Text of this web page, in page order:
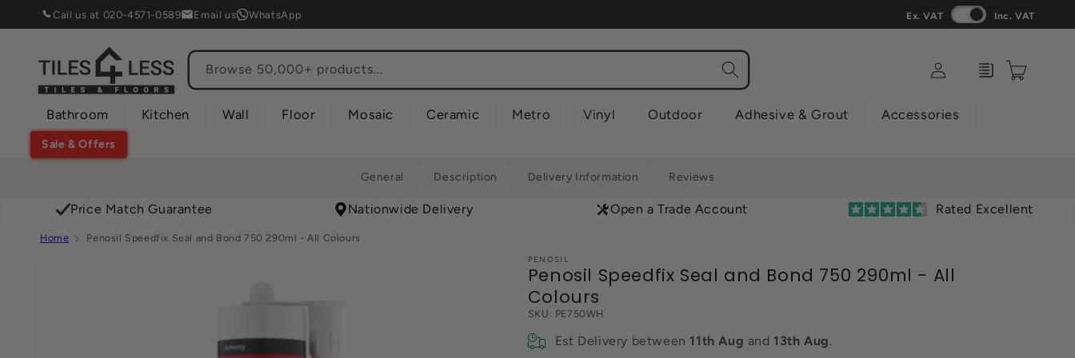
Skip toCall us at 020-4571-0589 Email us WhatsApp Ex. VAT Inc. VAT
Bathroom Kitchen Wall Floor Mosaic Ceramic Metro Vinyl Outdoor Adhesive & Grout Accessories
Sale & Offers
Browse 50,000+ products...
in
Enquiry Cart
General Description Delivery Information Reviews
Price Match Guarantee Nationwide Delivery Open a Trade Account Rated Excellent
Home Penosil Speedfix Seal and Bond 750 290ml - All Colours
PENOSIL
Penosil Speedfix Seal and Bond 750 290ml - All
Colours
SKU: PE750WH
Est Delivery between 11th Aug and 13th Aug.